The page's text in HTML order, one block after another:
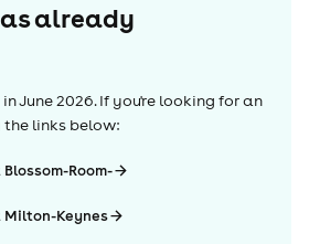
already
inJune 2026. If you're looking for an
links below:
Room-
Milton-Keynes